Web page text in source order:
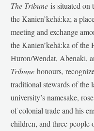
The Tribune is situated on
the Kanien’kehá:ka; a
meeting and exchange
the Kanien’kehá:ka of the
Huron/Wendat, Abenaki,
Tribunehonours,
traditional stewards of the
university’s namesake,
of colonial trade and his
children, and three people